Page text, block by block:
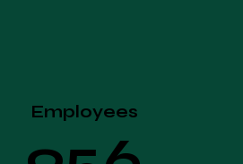
Employees